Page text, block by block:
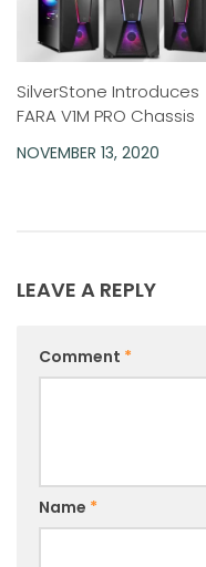
SilverStone Introduces
FARA V1M PRO Chassis
NOVEMBER 13, 2020
LEAVE A REPLY
Comment *
Name *